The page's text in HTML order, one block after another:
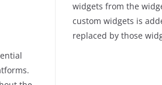
widgets from the
custom widgets is
replaced by those